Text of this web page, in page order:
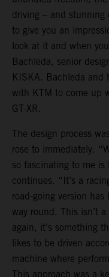
driving – and stunning
to give you an
look at it and when
Bachleda, senior
KISKA. Bachleda and
with KTM to come up
GT-XR.
The design process
rose to immediately.
so fascinating to me
continues. “It’s a
road-going version
way round. This isn’t
again, it’s something
likes to be driven
machine where
This approach was a